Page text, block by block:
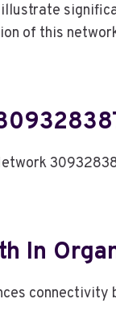
of this
In